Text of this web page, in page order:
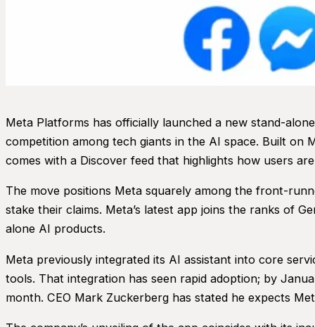
Meta Platforms has officially launched a new stand-
competition among tech giants in the AI space. Built on
comes with a Discover feed that highlights how users
The move positions Meta squarely among the front-
stake their claims. Meta’s latest app joins the ranks of
alone AI products.
Meta previously integrated its AI assistant into core
tools. That integration has seen rapid adoption; by
month. CEO Mark Zuckerberg has stated he expects